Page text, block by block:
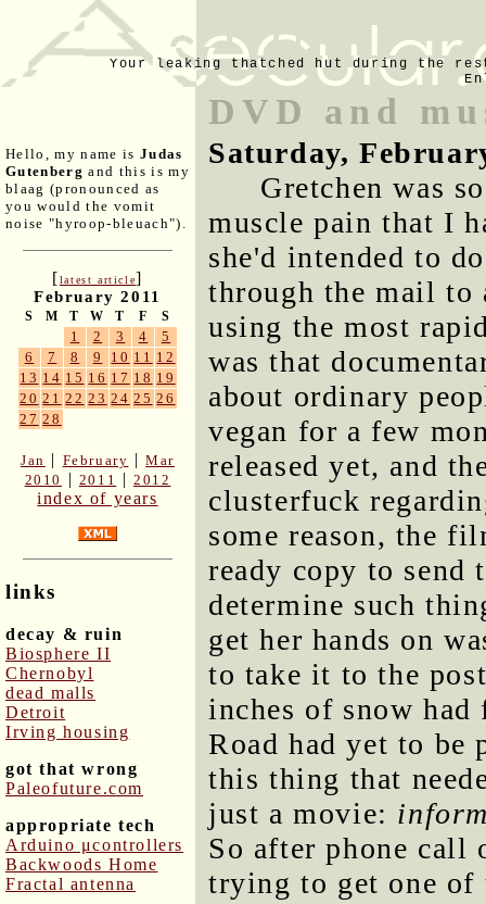
Your leaking thatched hut during the
Hello, my name is Judas
Gutenberg and this is my
blaag (pronounced as
you would the vomit
noise "hyroop-bleuach").
[latest article]
February 2011
S M T W T F S
1 2 3 4
5
6
7 8 9 10 11 12
13 14 15 16 17 18 19
20 21 22 23 24 25 26
27 28
Jan | February |Mar
2010
| 2011 |2012
index of years
links
decay & ruin
Biosphere II
Chernobyl
dead malls
Detroit
Irving housing
got that wrong
Paleofuture.com
appropriate tech
Arduino μcontrollers
Backwoods Home
Fractal antenna
DVD and
Saturday,
Gretchen was
muscle pain that I
she'd intended to
through the mail to
using the most
was that
about ordinary
vegan for a few
released yet, and
clusterfuck
some reason, the
ready copy to send
determine such
get her hands on
to take it to the
inches of snow
Road had yet to be
this thing that
just a movie:
So after phone call
trying to get one